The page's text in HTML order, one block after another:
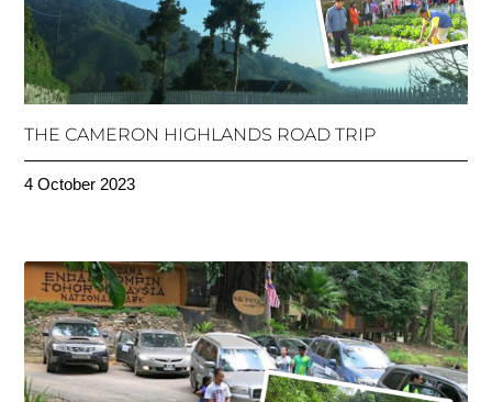
THE CAMERON HIGHLANDS ROAD TRIP
4 October 2023